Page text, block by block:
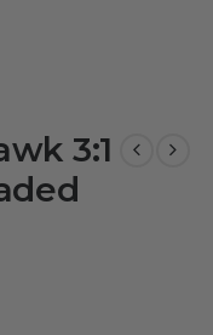
3:1